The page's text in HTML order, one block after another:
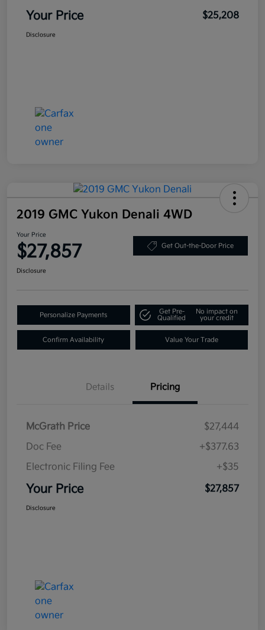
Your Price $25,208
Disclosure
2019 GMC Yukon Denali 4WD
Your Price
$27,857 Get Out-the-Door Price
Disclosure
Personalize Payments
Get Pre-
Qualified
No impact on
your credit
Confirm Availability Value Your Trade
Details Pricing
McGrath Price
$27,444
Doc Fee
+$377.63
Electronic Filing Fee
+$35
Your Price $27,857
Disclosure